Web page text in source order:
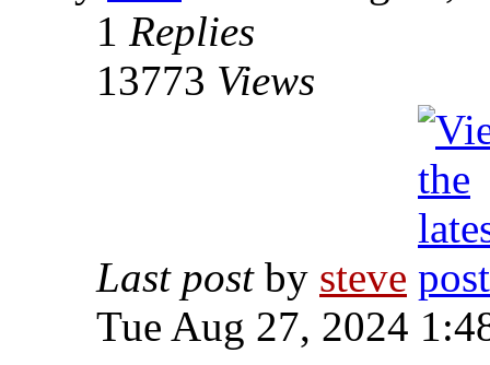
1 Replies
13773 Views
Last post by steve
Tue Aug 27, 2024